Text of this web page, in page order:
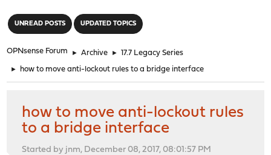
UNREAD POSTS UPDATED TOPICS
OPNsense Forum ► Archive ► 17.7 Legacy Series
► how to move anti-lockout rules to a bridge interface
how to move anti-lockout rules
to a bridge interface
Started by jnm, December 08, 2017, 08:01:57 PM